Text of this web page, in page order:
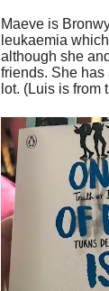
Maeve is
leukaemia
although she
friends. She has
lot. (Luis is from